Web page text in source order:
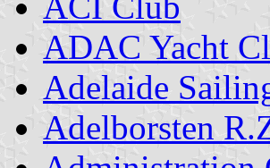
ADAC Yacht
Adelaide
Adelborsten